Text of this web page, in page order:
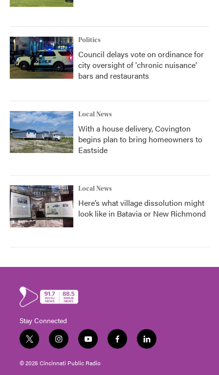
Politics
Council delays vote on ordinance for
city oversight of 'chronic nuisance'
bars and restaurants
Local News
With a house delivery, Covington
begins plan to bring homeowners to
Eastside
Local News
Here’s what village dissolution might
look like in Batavia or New Richmond
Stay Connected
t
w
i
t
i
n
s
t
y
o
u
t
f
a
l
i
© 2026 Cincinnati Public Radio